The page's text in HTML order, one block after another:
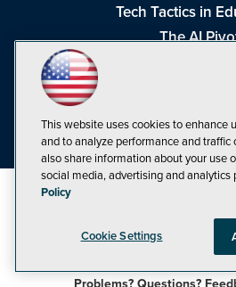
Tech Tactics in
The AI
Visual Studio
©1998-20261105 Media Inc
CA: Do Not
Problems? Questions?
This website uses cookies to enhance
and to analyze performance and traffic
also share information about your use
social media, advertising and analytics
Policy
Cookie Settings